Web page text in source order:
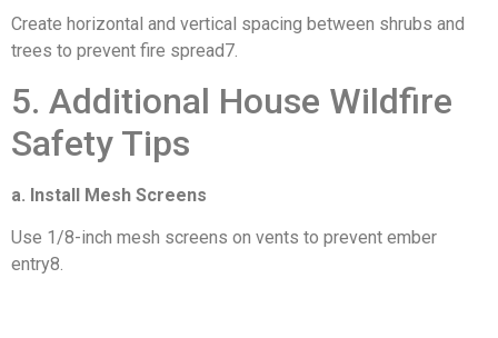
Create horizontal and vertical spacing between shrubs and
trees to prevent fire spread7.
5. Additional House Wildfire
Safety Tips
a. Install Mesh Screens
Use 1/8-inch mesh screens on vents to prevent ember
entry8.